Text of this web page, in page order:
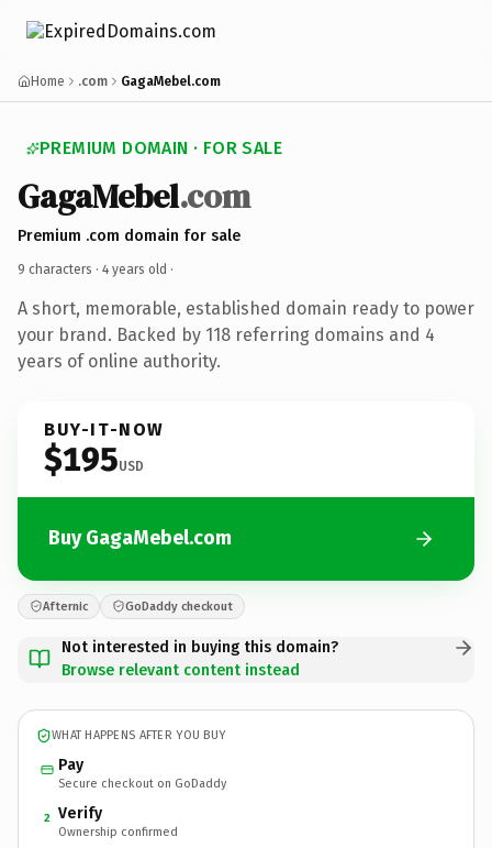
Home .com GagaMebel.com
PREMIUM DOMAIN · FOR SALE
GagaMebel.com
Premium .com domain for sale
9 characters · 4 years old ·
A short, memorable, established domain ready to power
your brand. Backed by 118 referring domains and 4
years of online authority.
BUY-IT-NOW
$195USD
Buy GagaMebel.com
Afternic GoDaddy checkout
Not interested in buying this domain?
Browse relevant content instead
WHAT HAPPENS AFTER YOU BUY
Pay
Secure checkout on GoDaddy
2 Verify
Ownership confirmed